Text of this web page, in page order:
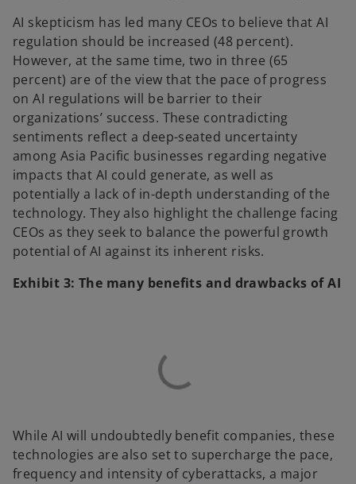
AI skepticism has led many CEOs to believe that AI
regulation should be increased (48 percent).
However, at the same time, two in three (65
percent) are of the view that the pace of progress
on AI regulations will be barrier to their
organizations’ success. These contradicting
sentiments reflect a deep-seated uncertainty
among Asia Pacific businesses regarding negative
impacts that AI could generate, as well as
potentially a lack of in-depth understanding of the
technology. They also highlight the challenge facing
CEOs as they seek to balance the powerful growth
potential of AI against its inherent risks.
Exhibit 3: The many benefits and drawbacks of AI
While AI will undoubtedly benefit companies, these
technologies are also set to supercharge the pace,
frequency and intensity of cyberattacks, a major